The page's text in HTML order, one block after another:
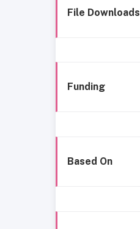
File Downloads
Funding
Based On